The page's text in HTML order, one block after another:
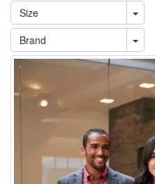
Size
Brand